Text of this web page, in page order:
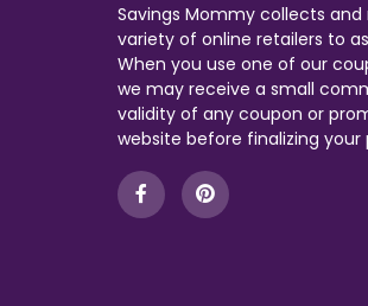
Savings Mommy collects
variety of online retailers to
When you use one of our
we may receive a small
validity of any coupon or
website before finalizing your